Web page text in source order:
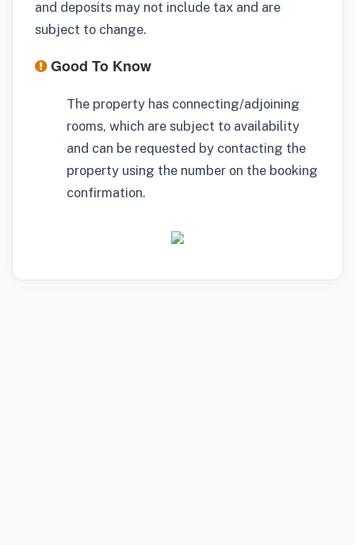
and deposits may not include tax and are
subject to change.
Good To Know
The property has connecting/adjoining
rooms, which are subject to availability
and can be requested by contacting the
property using the number on the booking
confirmation.